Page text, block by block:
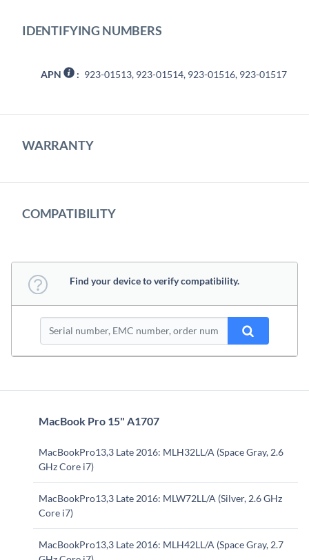
IDENTIFYING NUMBERS
APN : 923-01513, 923-01514, 923-01516, 923-01517
WARRANTY
COMPATIBILITY
Find your device to verify compatibility.
MacBook Pro 15" A1707
MacBookPro13,3 Late 2016: MLH32LL/A (Space Gray, 2.6
GHz Core i7)
MacBookPro13,3 Late 2016: MLW72LL/A (Silver, 2.6 GHz
Core i7)
MacBookPro13,3 Late 2016: MLH42LL/A (Space Gray, 2.7